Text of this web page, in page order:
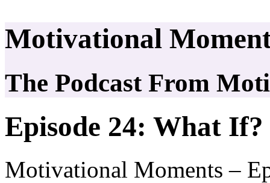
Motivational
The Podcast From
Episode 24: What If?
Motivational Moments –